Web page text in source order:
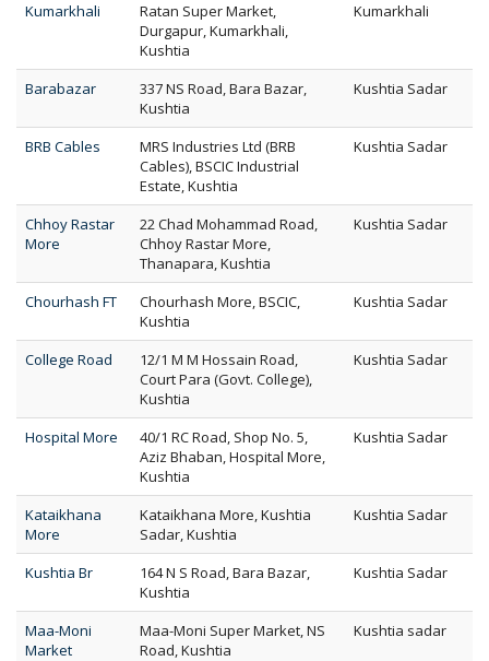
Kumarkhali
Ratan Super Market,
Durgapur, Kumarkhali,
Kushtia
Kumarkhali
Barabazar
337 NS Road, Bara Bazar,
Kushtia
Kushtia Sadar
BRB Cables
MRS Industries Ltd (BRB
Cables), BSCIC Industrial
Estate, Kushtia
Kushtia Sadar
Chhoy Rastar
More
22 Chad Mohammad Road,
Chhoy Rastar More,
Thanapara, Kushtia
Kushtia Sadar
Chourhash FT
Chourhash More, BSCIC,
Kushtia
Kushtia Sadar
College Road
12/1 M M Hossain Road,
Court Para (Govt. College),
Kushtia
Kushtia Sadar
Hospital More
40/1 RC Road, Shop No. 5,
Aziz Bhaban, Hospital More,
Kushtia
Kushtia Sadar
Kataikhana
More
Kataikhana More, Kushtia
Sadar, Kushtia
Kushtia Sadar
Kushtia Br
164 N S Road, Bara Bazar,
Kushtia
Kushtia Sadar
Maa-Moni
Market
Maa-Moni Super Market, NS
Road, Kushtia
Kushtia sadar